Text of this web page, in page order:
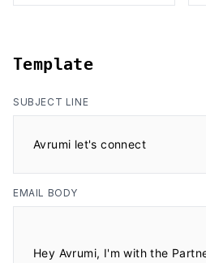
Template
SUBJECT LINE
Avrumi let's connect
EMAIL BODY
Hey Avrumi, I'm with the